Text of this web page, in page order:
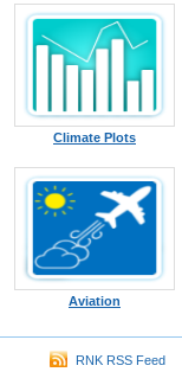
Climate Plots
Aviation
RNK RSS Feed